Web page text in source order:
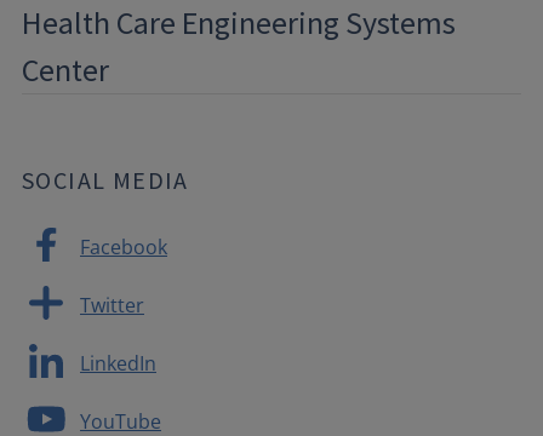
Health Care Engineering Systems
Center
SOCIAL MEDIA
Facebook
Twitter
LinkedIn
YouTube